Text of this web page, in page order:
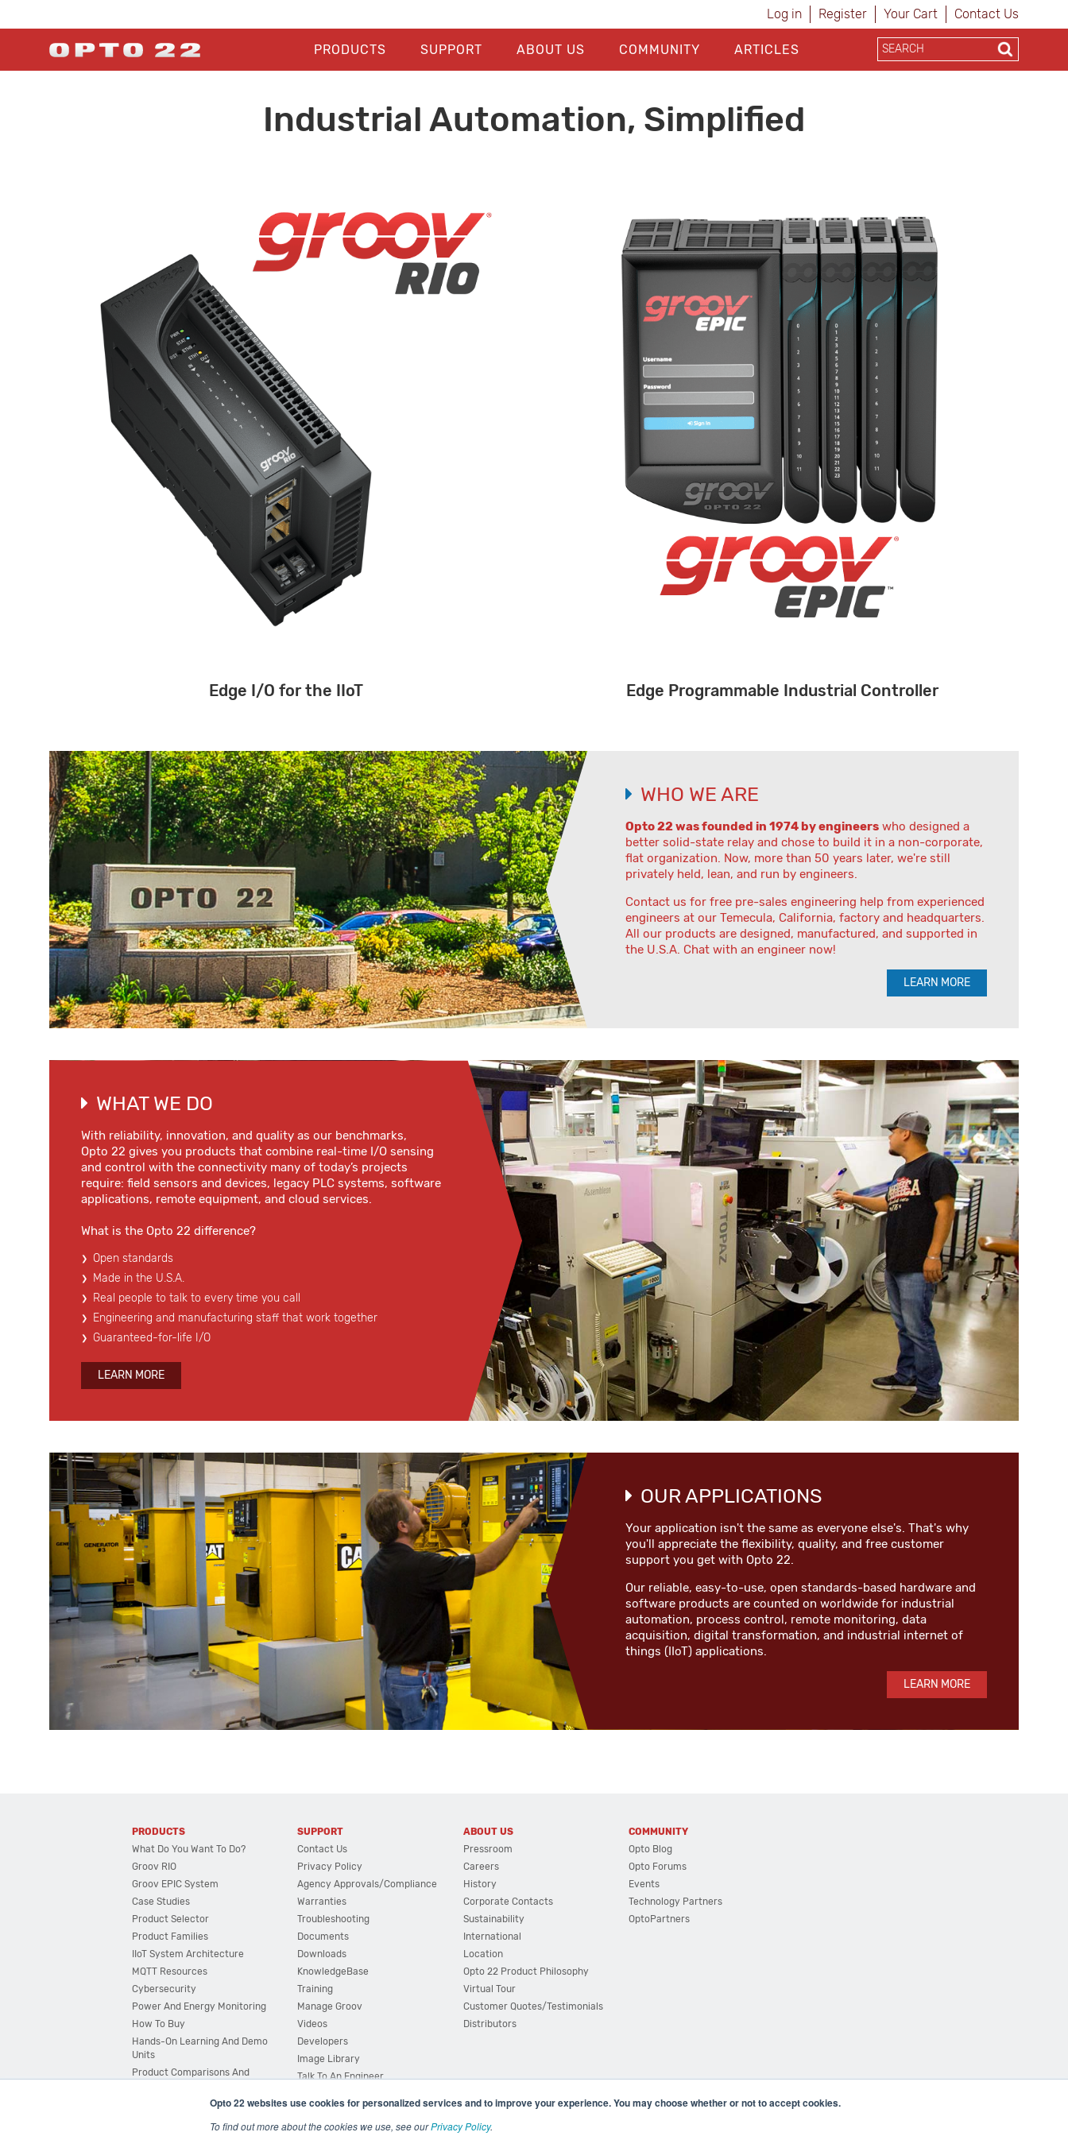
Opto 22 websites use cookies for personalized services and to improve your experience. You may choose whether or not to accept cookies.
To find out more about the cookies we use, see ourPrivacy Policy.
Log in Register Your Cart Contact Us
PRODUCTS SUPPORT ABOUT US COMMUNITY ARTICLES
Industrial Automation, Simplified
Edge I/O for the IIoT Edge Programmable Industrial Controller
WHO WE ARE
Opto 22 was founded in 1974 by engineers who designed a
better solid-state relay and chose to build it in a non-corporate,
flat organization. Now, more than 50 years later, we're still
privately held, lean, and run by engineers.
Contact us for free pre-sales engineering help from experienced
engineers at our Temecula, California, factory and headquarters.
All our products are designed, manufactured, and supported in
the U.S.A. Chat with an engineer now!
LEARN MORE
WHAT WE DO
With reliability, innovation, and quality as our benchmarks,
Opto 22 gives you products that combine real-time I/O sensing
and control with the connectivity many of today’s projects
require: field sensors and devices, legacy PLC systems, software
applications, remote equipment, and cloud services.
What is the Opto 22 difference?
Open standards
Made in the U.S.A.
Real people to talk to every time you call
Engineering and manufacturing staff that work together
Guaranteed-for-life I/O
LEARN MORE
OUR APPLICATIONS
Your application isn't the same as everyone else's. That's why
you'll appreciate the flexibility, quality, and free customer
support you get with Opto 22.
Our reliable, easy-to-use, open standards-based hardware and
software products are counted on worldwide for industrial
automation, process control, remote monitoring, data
acquisition, digital transformation, and industrial internet of
things (IIoT) applications.
LEARN MORE
PRODUCTS
What Do You Want To Do?
Groov RIO
Groov EPIC System
Case Studies
Product Selector
Product Families
IIoT System Architecture
MQTT Resources
Cybersecurity
Power And Energy Monitoring
How To Buy
Hands-On Learning And Demo
Units
Product Comparisons And
System Configurator
SUPPORT
Contact Us
Privacy Policy
Agency Approvals/Compliance
Warranties
Troubleshooting
Documents
Downloads
KnowledgeBase
Training
Manage Groov
Videos
Developers
Image Library
Talk To An Engineer
ABOUT US
Pressroom
Careers
History
Corporate Contacts
Sustainability
International
Location
Opto 22 Product Philosophy
Virtual Tour
Customer Quotes/Testimonials
Distributors
COMMUNITY
Opto Blog
Opto Forums
Events
Technology Partners
OptoPartners